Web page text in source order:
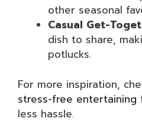
other seasonal
Casual Get-
dish to share,
potlucks.
For more inspiration,
stress-free entertaining
less hassle.